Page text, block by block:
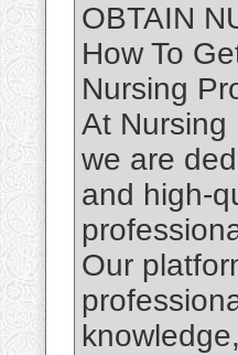
OBTAIN
How To
Nursing
At Nursing
we are
and high-
Our